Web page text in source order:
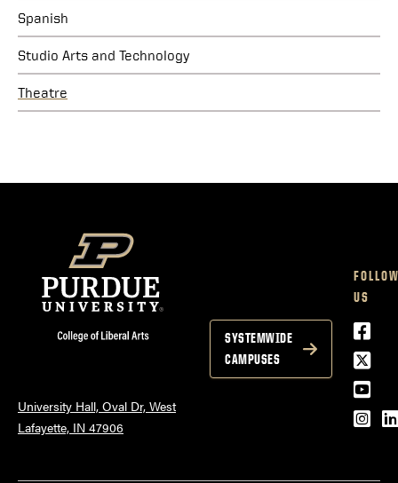
Spanish
Studio Arts and Technology
Theatre
University Hall, Oval Dr, West
Lafayette, IN 47906
US
SYSTEMWIDE
CAMPUSES